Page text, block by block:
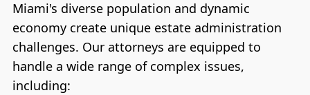
Miami's diverse population and dynamic
economy create unique estate administration
challenges. Our attorneys are equipped to
handle a wide range of complex issues,
including: